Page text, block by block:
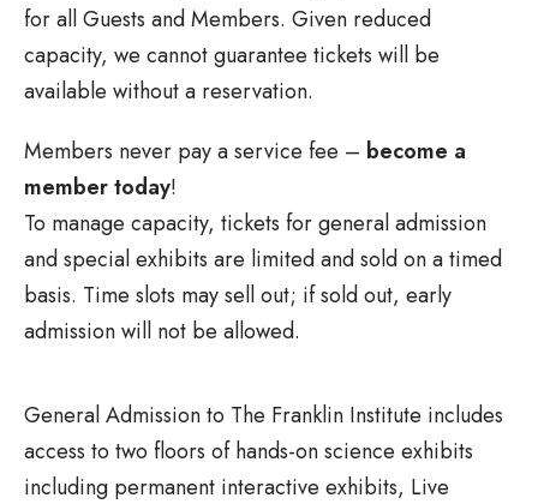
for all Guests and Members. Given reduced
capacity, we cannot guarantee tickets will be
available without a reservation.
Members never pay a service fee – become a
member today!
To manage capacity, tickets for general admission
and special exhibits are limited and sold on a timed
basis. Time slots may sell out; if sold out, early
admission will not be allowed.
General Admission to The Franklin Institute includes
access to two floors of hands-on science exhibits
including permanent interactive exhibits, Live